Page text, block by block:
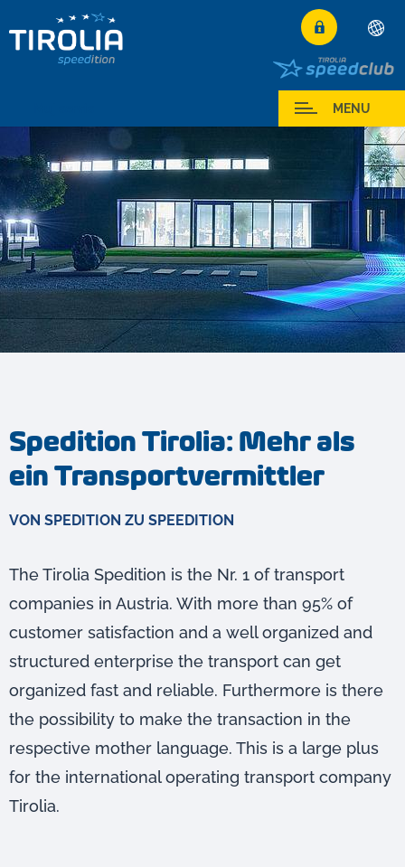
Deutsch
English
Română
MENU
Spedition Tirolia: Mehr als
ein Transportvermittler
VON SPEDITION ZU SPEEDITION
The Tirolia Spedition is the Nr. 1 of transport
companies in Austria. With more than 95% of
customer satisfaction and a well organized and
structured enterprise the transport can get
organized fast and reliable. Furthermore is there
the possibility to make the transaction in the
respective mother language. This is a large plus
for the international operating transport company
Tirolia.